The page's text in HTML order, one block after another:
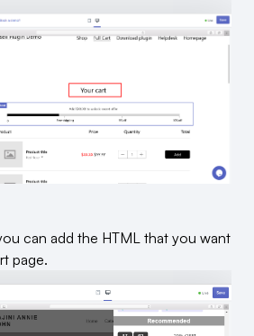
can add the HTML that you want
page.